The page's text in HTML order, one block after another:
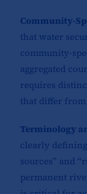
Community-
that water
community-
aggregated
requires
that differ from
Terminology
clearly
sources” and
permanent